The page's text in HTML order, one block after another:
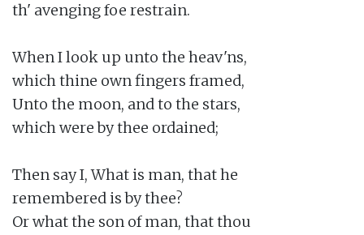
th' avenging foe restrain.
When I look up unto the heav'ns,
which thine own fingers framed,
Unto the moon, and to the stars,
which were by thee ordained;
Then say I, What is man, that he
remembered is by thee?
Or what the son of man, that thou